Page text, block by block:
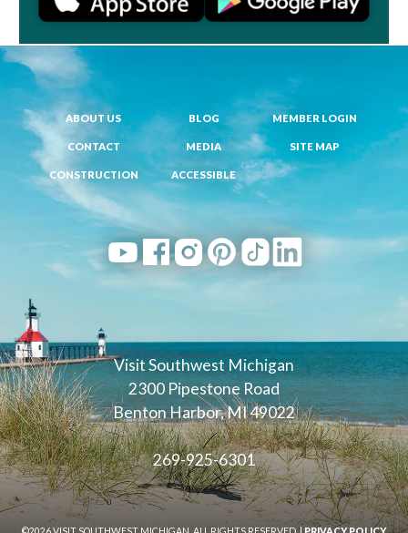
Visit Southwest Michigan
2300 Pipestone Road
Benton Harbor, MI 49022
269-925-6301
ABOUT US BLOG MEMBER LOGIN
CONTACT MEDIA SITE MAP
CONSTRUCTION ACCESSIBLE